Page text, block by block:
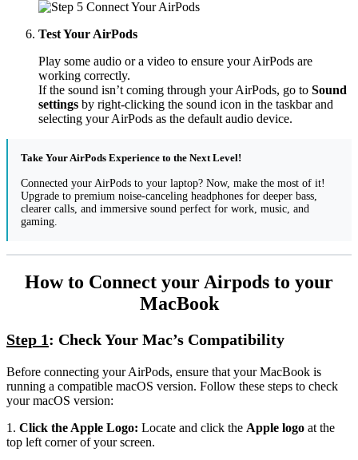
Test Your AirPods
Play some audio or a video to ensure your AirPods are
working correctly.
If the sound isn’t coming through your AirPods, go to Sound
settings by right-clicking the sound icon in the taskbar and
selecting your AirPods as the default audio device.
Take Your AirPods Experience to the Next Level!
Connected your AirPods to your laptop? Now, make the most of it!
Upgrade to premium noise-canceling headphones for deeper bass,
clearer calls, and immersive sound perfect for work, music, and
gaming.
How to Connect your Airpods to your
MacBook
Step 1: Check Your Mac’s Compatibility
Before connecting your AirPods, ensure that your MacBook is
running a compatible macOS version. Follow these steps to check
your macOS version:
1. Click the Apple Logo: Locate and click the Apple logo at the
top left corner of your screen.